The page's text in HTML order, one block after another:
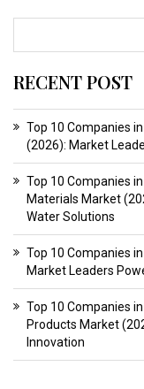
RECENT POST
Top 10 Companies
(2026): Market
Top 10 Companies
Materials Market
Water Solutions
Top 10 Companies
Market Leaders
Top 10 Companies
Products Market
Innovation